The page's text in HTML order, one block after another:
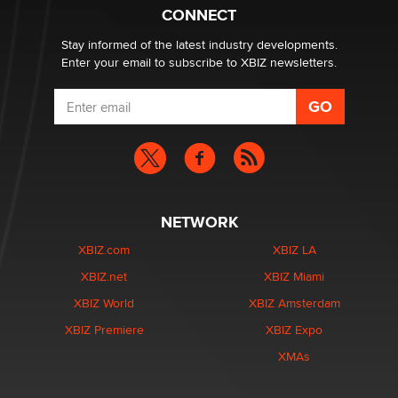
What are the best adult affiliates in 2026 Now we have
age verification laws world wide
Dizzy
CONNECT
Stay informed of the latest industry developments.
Enter your email to subscribe to XBIZ newsletters.
NETWORK
XBIZ.com
XBIZ.net
XBIZ World
XBIZ Premiere
XBIZ LA
XBIZ Miami
XBIZ Amsterdam
XBIZ Expo
XMAs